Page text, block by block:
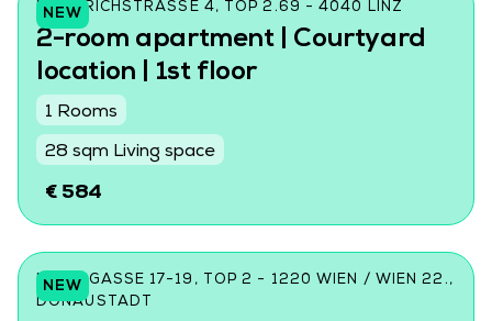
NEW
FRIEDRICHSTRASSE 4, TOP 2.69 - 4040 LINZ
2-room apartment | Courtyard
location | 1st floor
1 Rooms
28 sqm Living space
€ 584
NEW
DONINGASSE 17-19, TOP 2 - 1220 WIEN / WIEN 22.,
DONAUSTADT